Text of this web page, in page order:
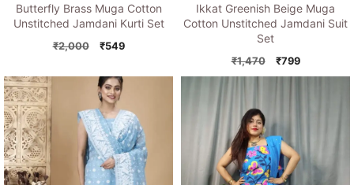
Butterfly Brass Muga Cotton
Unstitched Jamdani Kurti Set
₹2,000
Original
was:
₹2,000.
₹549Current
is:
Ikkat Greenish Beige Muga
Cotton Unstitched Jamdani Suit
Set
₹1,470
Original
price
₹799Current
price